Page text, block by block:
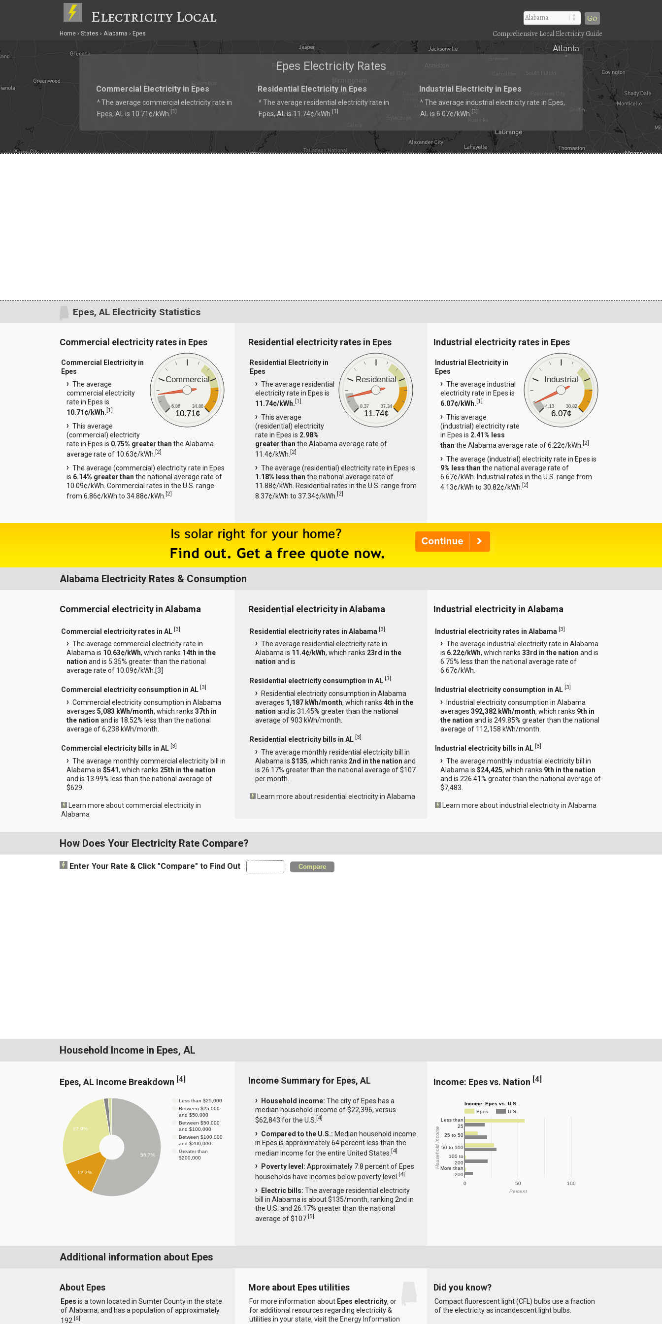
Electricity Local Go
Home States Alabama Epes Comprehensive Local Electricity Guide
Epes Electricity Rates
Commercial Electricity in Epes
^ The average commercial electricity rate in
Epes, AL is 10.71¢/kWh. [1]
Residential Electricity in Epes
^ The average residential electricity rate in
Epes, AL is 11.74¢/kWh. [1]
Industrial Electricity in Epes
^ The average industrial electricity rate in Epes,
AL is 6.07¢/kWh. [1]
Epes, AL Electricity Statistics
Commercial electricity rates in Epes
Commercial
6.86 34.88
10.71¢
Commercial Electricity in
Epes
The average
commercial electricity
rate in Epes is
10.71¢/kWh. [1]
This average
(commercial) electricity
rate in Epes is 0.75% greater than the Alabama
average rate of 10.63¢/kWh. [2]
The average (commercial) electricity rate in Epes
is 6.14% greater than the national average rate of
10.09¢/kWh. Commercial rates in the U.S. range
from 6.86¢/kWh to 34.88¢/kWh. [2]
Residential electricity rates in Epes
Residential
8.37 37.34
11.74¢
Residential Electricity in
Epes
The average residential
electricity rate in Epes is
11.74¢/kWh. [1]
This average
(residential) electricity
rate in Epes is 2.98%
greater than the Alabama average rate of
11.4¢/kWh. [2]
The average (residential) electricity rate in Epes is
1.18% less than the national average rate of
11.88¢/kWh. Residential rates in the U.S. range from
8.37¢/kWh to 37.34¢/kWh. [2]
Industrial electricity rates in Epes
Industrial
4.13 30.82
6.07¢
Industrial Electricity in
Epes
The average industrial
electricity rate in Epes is
6.07¢/kWh.[1]
This average
(industrial) electricity rate
in Epes is 2.41% less
than the Alabama average rate of 6.22¢/kWh.[2]
The average (industrial) electricity rate in Epes is
9% less than the national average rate of
6.67¢/kWh. Industrial rates in the U.S. range from
4.13¢/kWh to 30.82¢/kWh.[2]
Alabama Electricity Rates & Consumption
Commercial electricity in Alabama
Commercial electricity rates in AL [3]
The average commercial electricity rate in
Alabama is 10.63¢/kWh, which ranks 14th in the
nation and is 5.35% greater than the national
average rate of 10.09¢/kWh.[3
Commercial electricity consumption in AL [3]
Commercial electricity consumption in Alabama
averages 5,083 kWh/month, which ranks 37th in
the nation and is 18.52% less than the national
average of 6,238 kWh/month.
Commercial electricity bills in AL [3]
The average monthly commercial electricity bill in
Alabama is $541, which ranks 25th in the nation
and is 13.99% less than the national average of
$629.
Learn more about commercial electricity in
Alabama
Residential electricity in Alabama
Residential electricity rates in Alabama [3]
The average residential electricity rate in
Alabama is 11.4¢/kWh, which ranks 23rd in the
nation and is
Residential electricity consumption in AL [3]
Residential electricity consumption in Alabama
averages 1,187 kWh/month, which ranks 4th in the
nation and is 31.45% greater than the national
average of 903 kWh/month.
Residential electricity bills in AL [3]
The average monthly residential electricity bill in
Alabama is $135, which ranks 2nd in the nation and
is 26.17% greater than the national average of $107
per month.
Learn more about residential electricity in Alabama
Industrial electricity in Alabama
Industrial electricity rates in Alabama [3]
The average industrial electricity rate in Alabama
is 6.22¢/kWh, which ranks33rd in the nation and is
6.75% less than the national average rate of
6.67¢/kWh.
Industrial electricity consumption in AL [3]
Industrial electricity consumption in Alabama
averages392,382 kWh/month, which ranks 9th in
the nation and is 249.85% greater than the national
average of 112,158 kWh/month.
Industrial electricity bills in AL [3]
The average monthly industrial electricity bill in
Alabama is$24,425, which ranks 9th in the nation
and is 226.41% greater than the national average of
$7,483.
Learn more about industrial electricity in Alabama
How Does Your Electricity Rate Compare?
Enter Your Rate & Click "Compare" to Find Out Compare
Household Income in Epes, AL
Epes, AL Income Breakdown [4]
Less than $25,000
Between $25,000
and $50,000
Between $50,000
and $100,000
Between $100,000
and $200,000
Greater than
$200,000
27.9%
12.7%
56.7%
Income Summary for Epes, AL
Household income: The city of Epes has a
median household income of $22,396, versus
$62,843 for the U.S. [4]
Compared to the U.S.: Median household income
in Epes is approximately 64 percent less than the
median income for the entire United States. [4]
Poverty level: Approximately 7.8 percent of Epes
households have incomes below poverty level.
[4]
Electric bills: The average residential electricity
bill in Alabama is about $135/month, ranking 2nd in
the U.S. and 26.17% greater than the national
average of $107. [5]
Income: Epes vs. Nation [4]
Income: Epes vs. U.S.
Epes
U.S.
0 50 100
Less than
25
25 to 50
50 to 100
100 to
200
More than
200
Percent
Household Income
Additional information about Epes
About Epes
Epes is a town located in Sumter County in the state
of Alabama, and has a population of approximately
192. [6]
More about Epes utilities
For more information about Epes electricity, or
for additional resources regarding electricity &
utilities in your state, visit the Energy Information
Did you know?
Compact fluorescent light (CFL) bulbs use a fraction
of the electricity as incandescent light bulbs.